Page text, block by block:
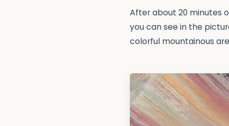
After about 20 minutes
you can see in the
colorful mountainous